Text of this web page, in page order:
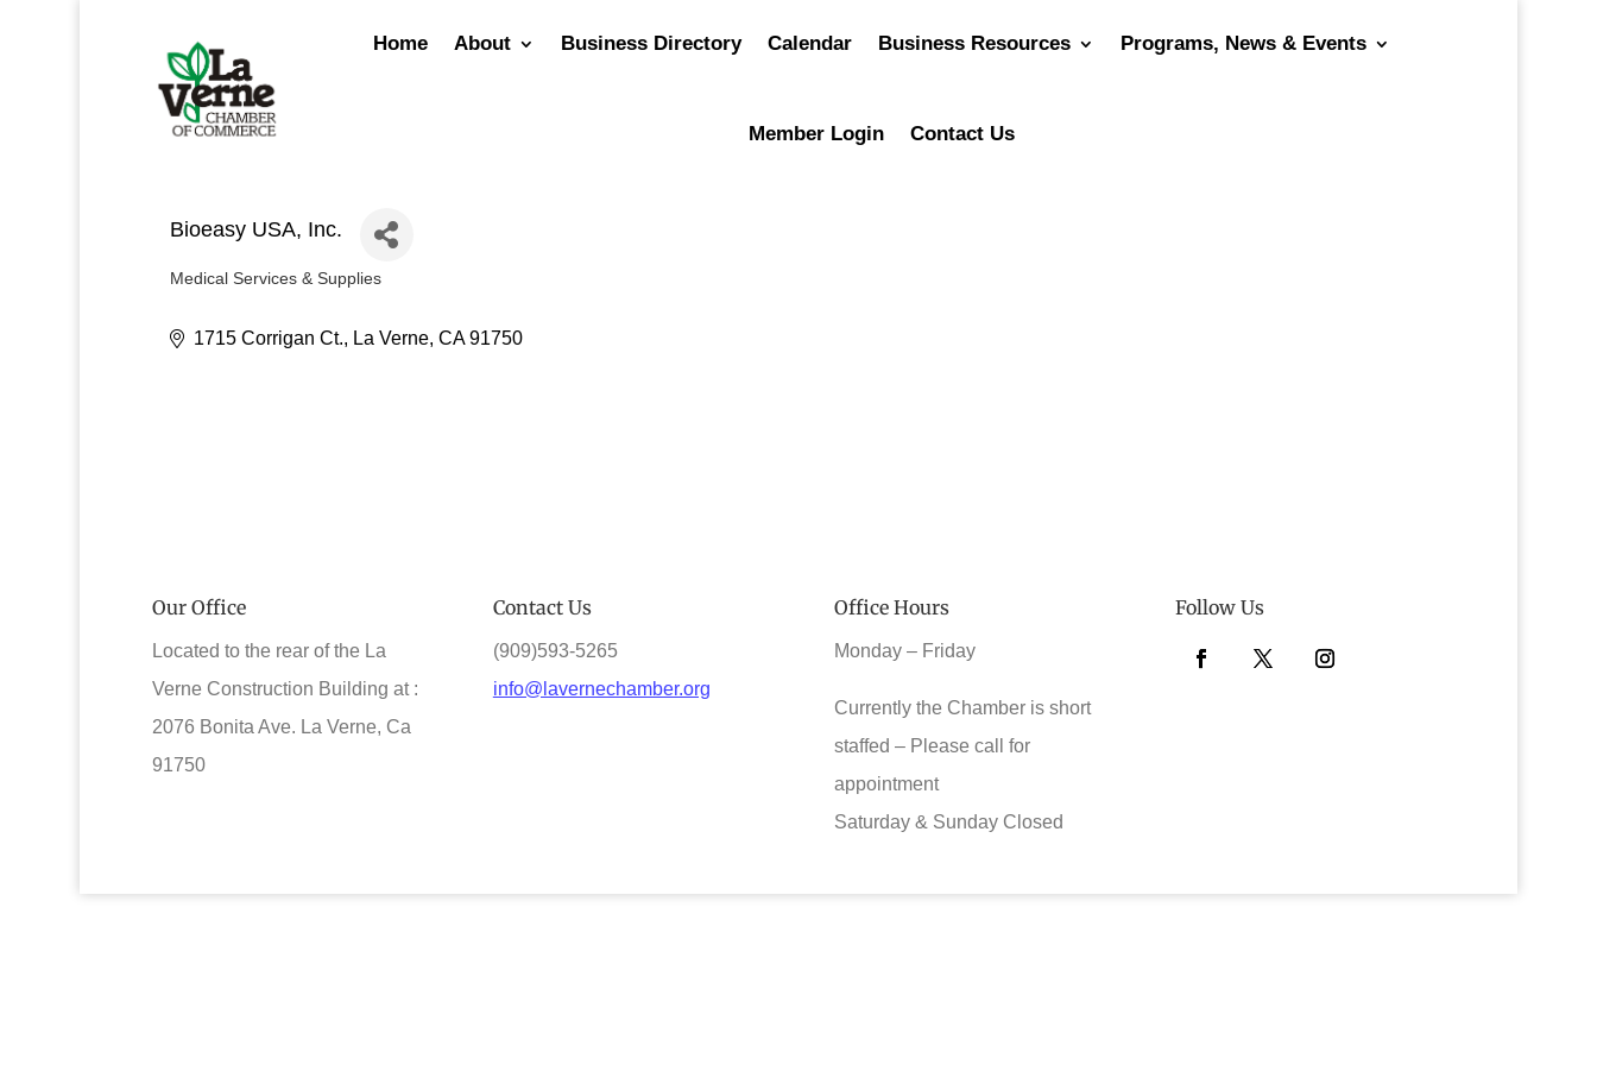
Home About Business Directory Calendar Business Resources Programs, News & Events
Member Login Contact Us
Bioeasy USA, Inc.
Categories
Medical Services & Supplies
1715 Corrigan Ct. La Verne CA 91750
Our Office
Located to the rear of the La
Verne Construction Building at :
2076 Bonita Ave. La Verne, Ca
91750
Contact Us
(909)593-5265
info@lavernechamber.org
Office Hours
Monday – Friday
Currently the Chamber is short
staffed – Please call for
appointment
Saturday & Sunday Closed
Follow Us